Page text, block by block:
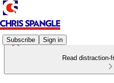
Subscribe Sign in
Read distraction-